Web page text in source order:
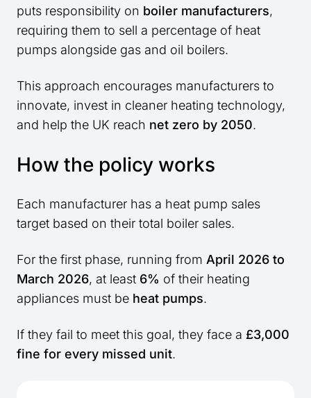
puts responsibility on boiler manufacturers,
requiring them to sell a percentage of heat
pumps alongside gas and oil boilers.
This approach encourages manufacturers to
innovate, invest in cleaner heating technology,
and help the UK reach net zero by 2050.
How the policy works
Each manufacturer has a heat pump sales
target based on their total boiler sales.
For the first phase, running from April 2026 to
March 2026, at least 6% of their heating
appliances must be heat pumps.
If they fail to meet this goal, they face a £3,000
fine for every missed unit.